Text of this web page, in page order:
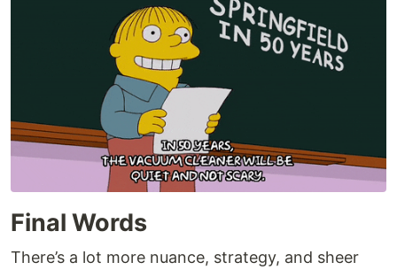
Final Words
There’s a lot more nuance, strategy, and sheer